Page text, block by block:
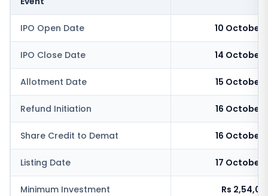
IPO Open Date 10 October
IPO Close Date 14 October
Allotment Date 15 October
Refund Initiation 16 October
Share Credit to Demat 16 October
Listing Date 17 October
Minimum Investment Rs